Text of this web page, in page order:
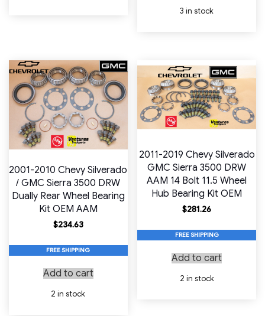
3 in stock
2001-2010 Chevy Silverado
/ GMC Sierra 3500 DRW
Dually Rear Wheel Bearing
Kit OEM AAM
$234.63
FREE SHIPPING
Add to cart
2 in stock
2011-2019 Chevy Silverado
GMC Sierra 3500 DRW
AAM 14 Bolt 11.5 Wheel
Hub Bearing Kit OEM
$281.26
FREE SHIPPING
Add to cart
2 in stock